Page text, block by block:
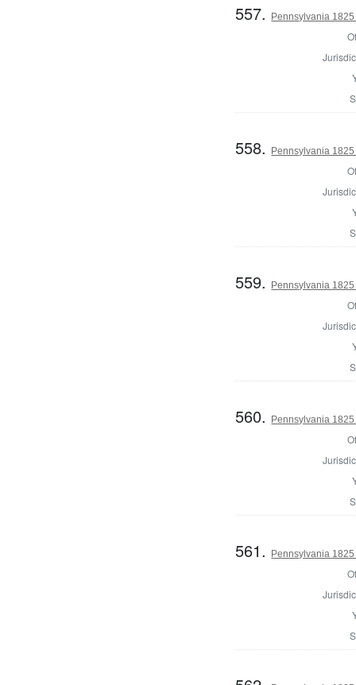
557. Pennsylvania
558. Pennsylvania
559. Pennsylvania
560. Pennsylvania
561. Pennsylvania